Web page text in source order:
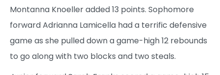
Montanna Knoeller added 13 points. Sophomore
forward Adrianna Lamicella had a terrific defensive
game as she pulled down a game-high 12 rebounds
to go along with two blocks and two steals.